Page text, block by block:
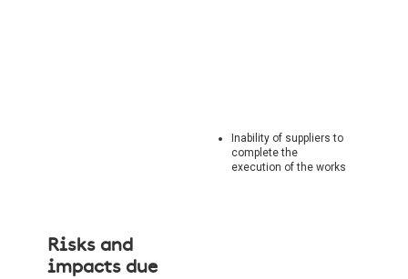
Risks and
impacts due
Inability of suppliers to
complete the
execution of the works